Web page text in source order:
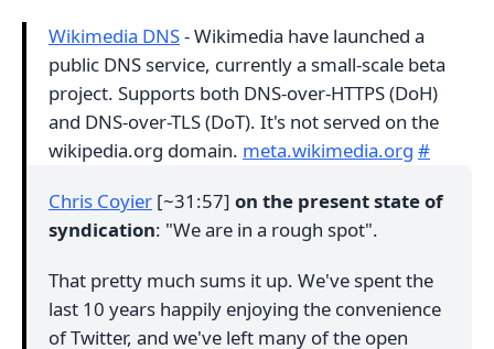
Wikimedia DNS- Wikimedia have launched a
public DNS service, currently a small-scale beta
project. Supports both DNS-over-HTTPS (DoH)
and DNS-over-TLS (DoT). It's not served on the
wikipedia.org domain. meta.wikimedia.org #
Chris Coyier [~31:57] on the present state of
syndication: "We are in a rough spot".
That pretty much sums it up. We've spent the
last 10 years happily enjoying the convenience
of Twitter, and we've left many of the open